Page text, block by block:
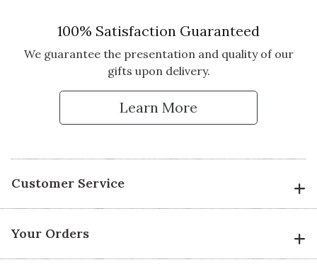
100% Satisfaction Guaranteed
We guarantee the presentation and quality of our
gifts upon delivery.
Learn More
Customer Service
Your Orders